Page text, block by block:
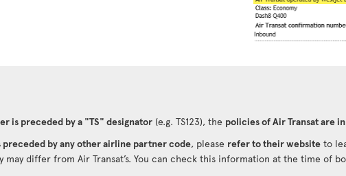
is preceded by a "TS" designator (e.g. TS123), the policies of Air Transat are
by any other airline partner code, please refer to their website to
may differ from Air Transat’s. You can check this information at the time of